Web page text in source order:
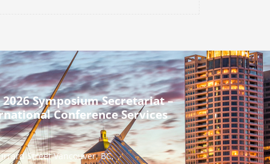
2026 Symposium Secretariat –
Conference Services
Street Vancouver, BC,